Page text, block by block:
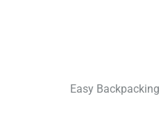
Easy